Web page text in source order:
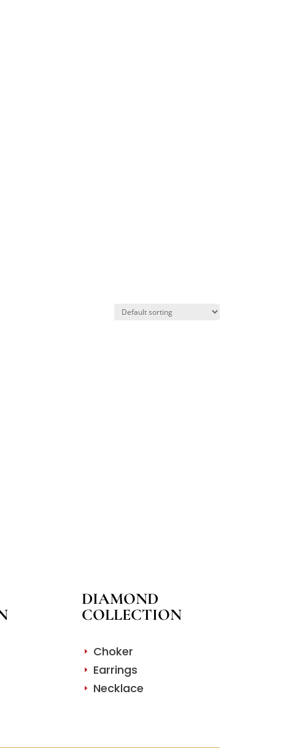
DIAMOND
COLLECTION
E Choker
E Earrings
E Necklace